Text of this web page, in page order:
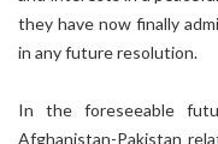
they have now finally
in any future resolution.
In the foreseeable
Afghanistan-Pakistan